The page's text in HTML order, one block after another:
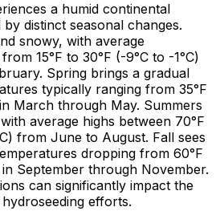
a humid continental
distinct seasonal changes.
snowy, with average
15°F to 30°F (-9°C to -1°C)
Spring brings a gradual
typically ranging from 35°F
March through May. Summers
average highs between 70°F
from June to August. Fall sees
dropping from 60°F
in September through November.
can significantly impact the
efforts.